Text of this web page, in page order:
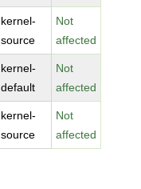
kernel-
source
Not
affected
kernel-
default
Not
affected
kernel-
source
Not
affected